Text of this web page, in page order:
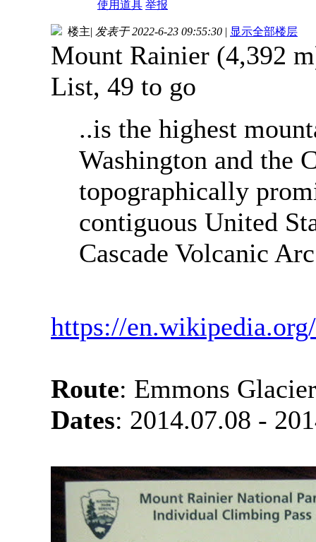
使用道具 举报
楼主| 发表于 2022-6-23 09:55:30 | 显示全部楼层
Mount Rainier (4,392
List, 49 to go
..is the highest
Washington and the
topographically
contiguous United
Cascade Volcanic
https://
Route: Emmons Glacier
Dates: 2014.07.08 -